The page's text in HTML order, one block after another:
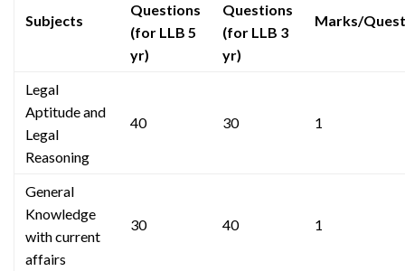
Subjects
Questions
(for LLB 5
yr)
Questions
(for LLB 3
yr)
Marks/
Legal
Aptitude and
Legal
Reasoning
40 30 1
General
Knowledge
with current
affairs
30 40 1